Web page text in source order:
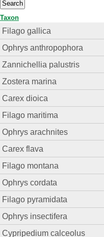
Taxon
Filago gallica
Ophrys anthropophora
Zannichellia palustris
Zostera marina
Carex dioica
Filago maritima
Ophrys arachnites
Carex flava
Filago montana
Ophrys cordata
Filago pyramidata
Ophrys insectifera
Cypripedium calceolus